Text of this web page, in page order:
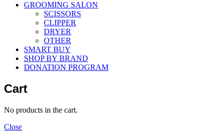
GROOMING SALON
SCISSORS
CLIPPER
DRYER
OTHER
SMART BUY
SHOP BY BRAND
DONATION PROGRAM
Cart
No products in the cart.
Close